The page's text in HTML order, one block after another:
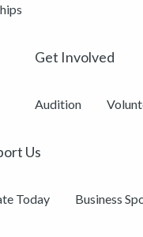
Get Involved
Audition
Us
Today Business